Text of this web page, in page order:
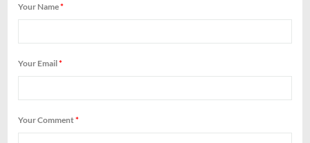
Your Name*
Your Email*
Your Comment*